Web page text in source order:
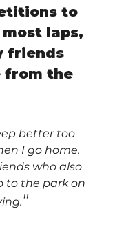
to
laps,
friends
from the
better too
I go home.
who also
to the park on
"